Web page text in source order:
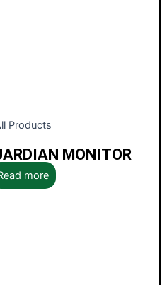
Products
MONITOR
more